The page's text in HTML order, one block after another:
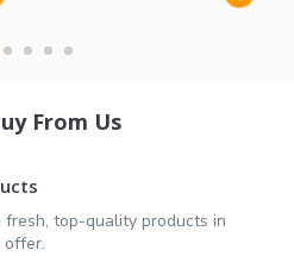
From Us
top-quality products in
offer.